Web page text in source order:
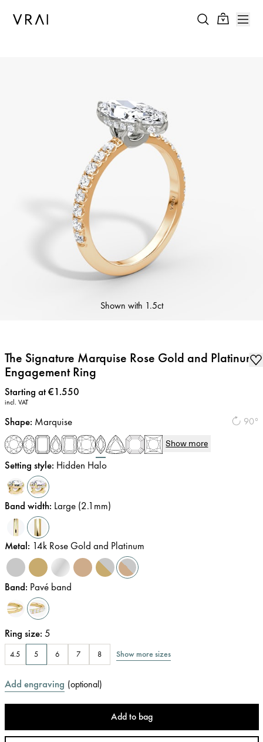
Shown with 1.5ct
The Signature Marquise Rose Gold and Platinum
Engagement Ring
Price:
Starting at €1.550
incl. VAT
90°
Shape: Marquise
Show more
Setting style: Hidden Halo
Band width: Large (2.1mm)
Metal: 14k Rose Gold and Platinum
Band: Pavé band
Ring size: 5
4.5 5 6 7 8 Show more sizes
Add engraving (optional)
Add to bag